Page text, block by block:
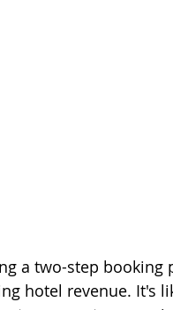
a two-step booking
hotel revenue. It's